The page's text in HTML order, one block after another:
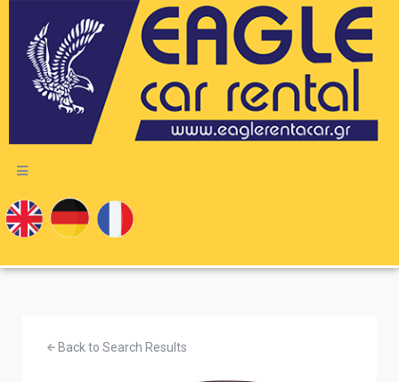
Back to Search Results